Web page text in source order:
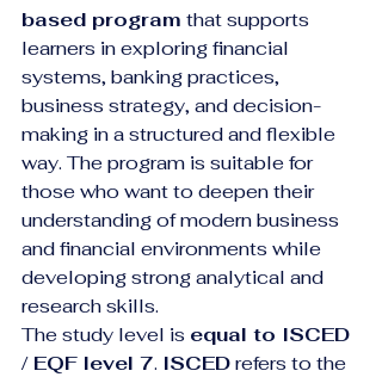
based program that supports
learners in exploring financial
systems, banking practices,
business strategy, and decision-
making in a structured and flexible
way. The program is suitable for
those who want to deepen their
understanding of modern business
and financial environments while
developing strong analytical and
research skills.
The study level is equal to ISCED
/ EQF level 7. ISCED refers to the